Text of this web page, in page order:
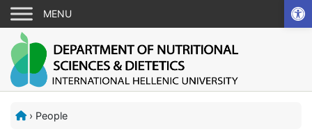
› People